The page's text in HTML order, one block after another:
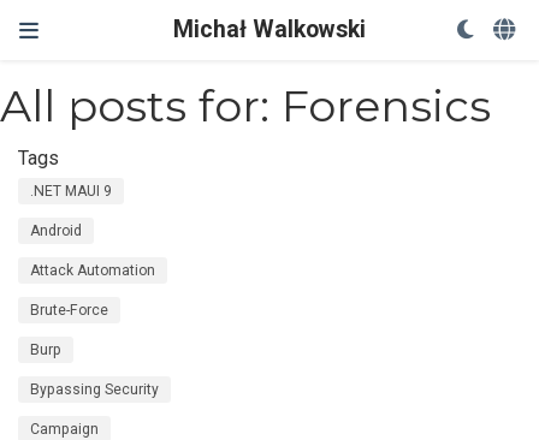
Michał Walkowski
All posts for: Forensics
Tags
.NET MAUI 9
Android
Attack Automation
Brute-Force
Burp
Bypassing Security
Campaign